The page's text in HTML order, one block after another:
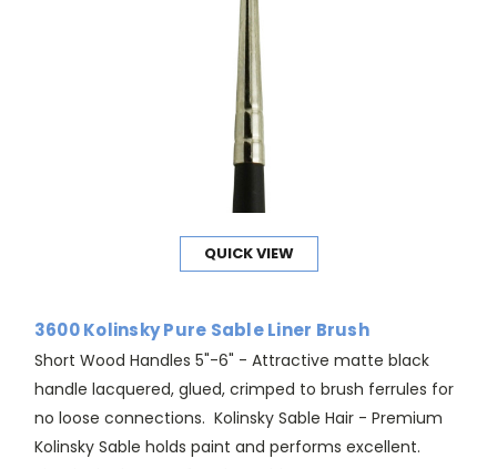
QUICK VIEW
3600 Kolinsky Pure Sable Liner Brush
Short Wood Handles 5"-6" - Attractive matte black
handle lacquered, glued, crimped to brush ferrules for
no loose connections. Kolinsky Sable Hair - Premium
Kolinsky Sable holds paint and performs excellent.